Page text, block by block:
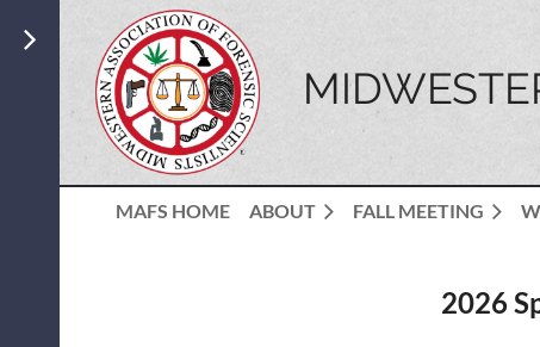
MAFS HOME ABOUT FALL MEETING
2026